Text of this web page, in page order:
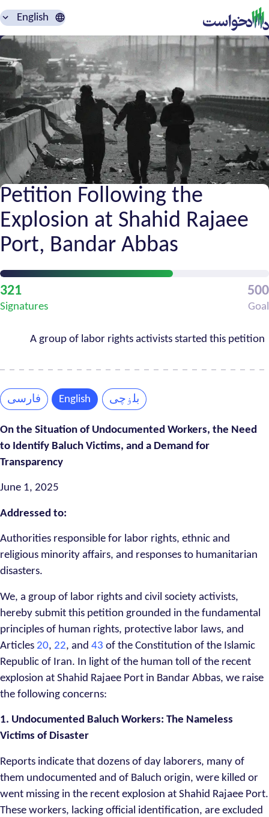
English
Petition Following the
Explosion at Shahid Rajaee
Port, Bandar Abbas
Petition
Progress
321
Signatures
500
Goal
A group of labor rights activists started this petition
فارسی English بلۏچی
On the Situation of Undocumented Workers, the Need
to Identify Baluch Victims, and a Demand for
Transparency
June 1, 2025
Addressed to:
Authorities responsible for labor rights, ethnic and
religious minority affairs, and responses to humanitarian
disasters.
We, a group of labor rights and civil society activists,
hereby submit this petition grounded in the fundamental
principles of human rights, protective labor laws, and
Articles 20, 22, and 43 of the Constitution of the Islamic
Republic of Iran. In light of the human toll of the recent
explosion at Shahid Rajaee Port in Bandar Abbas, we raise
the following concerns:
1. Undocumented Baluch Workers: The Nameless
Victims of Disaster
Reports indicate that dozens of day laborers, many of
them undocumented and of Baluch origin, were killed or
went missing in the recent explosion at Shahid Rajaee Port.
These workers, lacking official identification, are excluded